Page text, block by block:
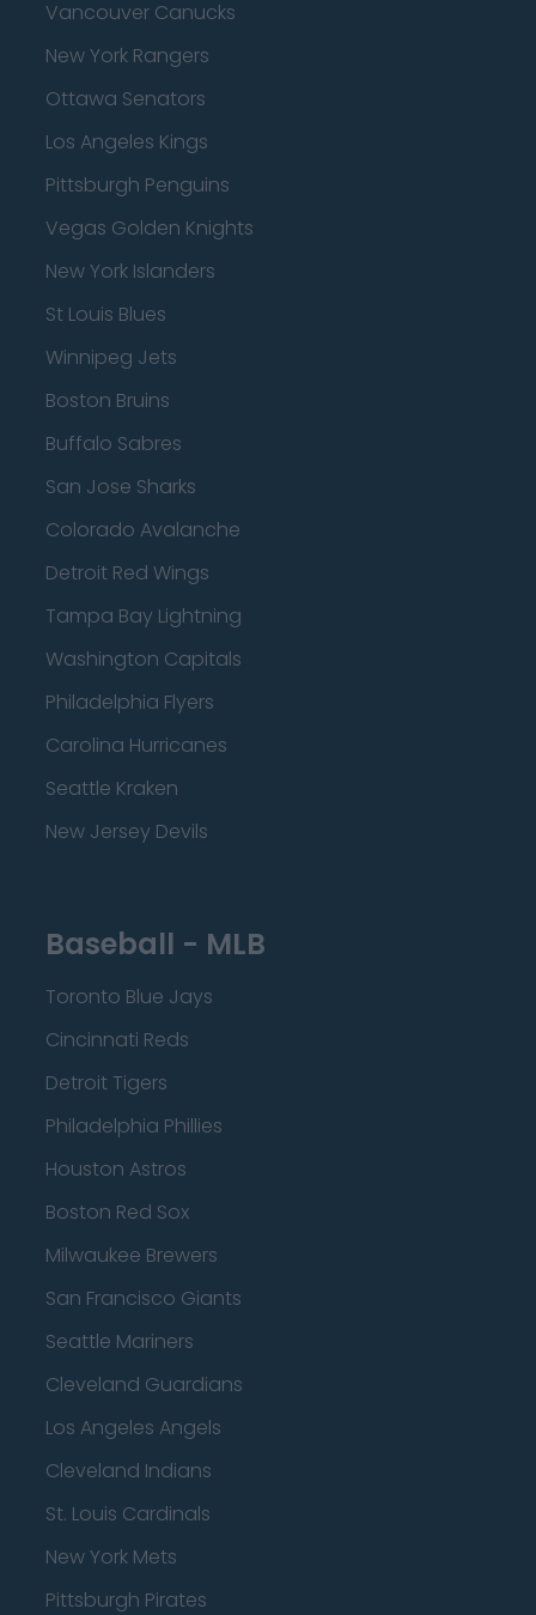
Vancouver Canucks
New York Rangers
Ottawa Senators
Los Angeles Kings
Pittsburgh Penguins
Vegas Golden Knights
New York Islanders
St Louis Blues
Winnipeg Jets
Boston Bruins
Buffalo Sabres
San Jose Sharks
Colorado Avalanche
Detroit Red Wings
Tampa Bay Lightning
Washington Capitals
Philadelphia Flyers
Carolina Hurricanes
Seattle Kraken
New Jersey Devils
Baseball - MLB
Toronto Blue Jays
Cincinnati Reds
Detroit Tigers
Philadelphia Phillies
Houston Astros
Boston Red Sox
Milwaukee Brewers
San Francisco Giants
Seattle Mariners
Cleveland Guardians
Los Angeles Angels
Cleveland Indians
St. Louis Cardinals
New York Mets
Pittsburgh Pirates